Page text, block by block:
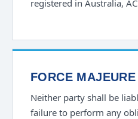
registered in Australia,
FORCE MAJEURE
Neither party shall be
failure to perform any